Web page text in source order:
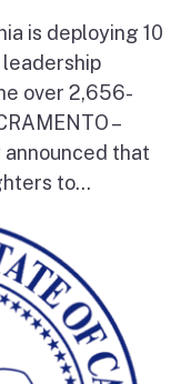
is deploying 10
over 2,656-
–
announced that
to...